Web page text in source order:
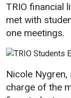
TRIO financial
met with
one meetings.
Nicole Nygren,
charge of the